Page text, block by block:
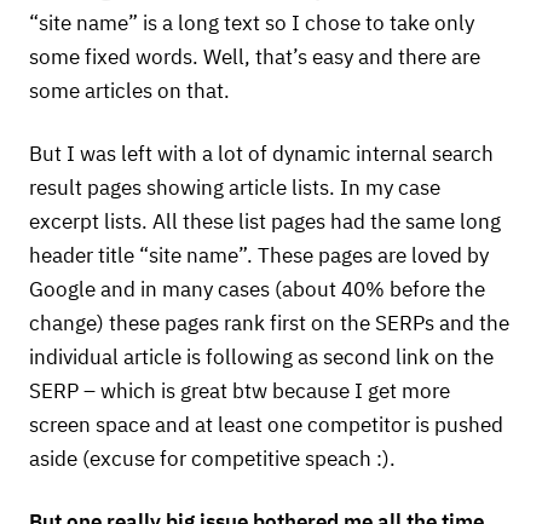
“site name” is a long text so I chose to take only
some fixed words. Well, that’s easy and there are
some articles on that.
But I was left with a lot of dynamic internal search
result pages showing article lists. In my case
excerpt lists. All these list pages had the same long
header title “site name”. These pages are loved by
Google and in many cases (about 40% before the
change) these pages rank first on the SERPs and the
individual article is following as second link on the
SERP – which is great btw because I get more
screen space and at least one competitor is pushed
aside (excuse for competitive speach :).